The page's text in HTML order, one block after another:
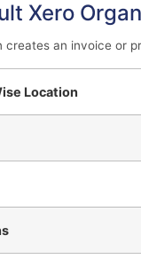
Xero
creates an invoice or
Location